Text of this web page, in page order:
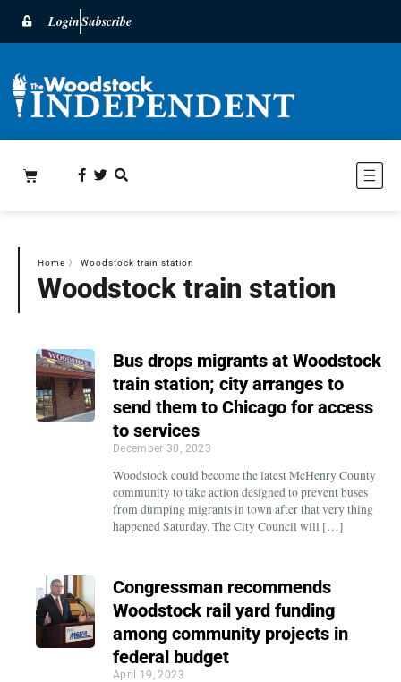
LoginSubscribe
Home 〉 Woodstock train station
Woodstock train station
Bus drops migrants at Woodstock
train station; city arranges to
send them to Chicago for access
to services
December 30, 2023
Woodstock could become the latest McHenry County
community to take action designed to prevent buses
from dumping migrants in town after that very thing
happened Saturday. The City Council will […]
Congressman recommends
Woodstock rail yard funding
among community projects in
federal budget
April 19, 2023